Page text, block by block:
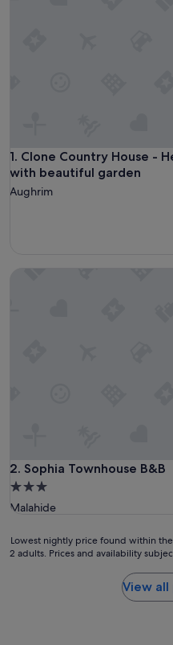
1. Clone Country House -
with beautiful garden
Clone Country House -
Aughrim
2. Sophia Townhouse B&B
Sophia Townhouse B&B
3.0
star
Malahide
Lowest
nightly
Lowest nightly price found within
2 adults. Prices and availability
View